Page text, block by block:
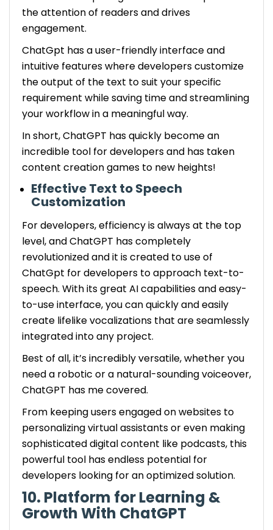
the attention of readers and drives
engagement.
ChatGpt has a user-friendly interface and
intuitive features where developers customize
the output of the text to suit your specific
requirement while saving time and streamlining
your workflow in a meaningful way.
In short, ChatGPT has quickly become an
incredible tool for developers and has taken
content creation games to new heights!
Effective Text to Speech
Customization
For developers, efficiency is always at the top
level, and ChatGPT has completely
revolutionized and it is created to use of
ChatGpt for developers to approach text-to-
speech. With its great AI capabilities and easy-
to-use interface, you can quickly and easily
create lifelike vocalizations that are seamlessly
integrated into any project.
Best of all, it’s incredibly versatile, whether you
need a robotic or a natural-sounding voiceover,
ChatGPT has me covered.
From keeping users engaged on websites to
personalizing virtual assistants or even making
sophisticated digital content like podcasts, this
powerful tool has endless potential for
developers looking for an optimized solution.
10. Platform for Learning &
Growth With ChatGPT